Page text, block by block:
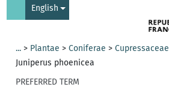
English
... > Plantae >Coniferae >Cupressaceae
Juniperus phoenicea
PREFERRED TERM